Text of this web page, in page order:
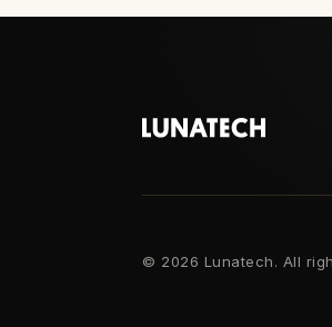
© 2026 Lunatech. All